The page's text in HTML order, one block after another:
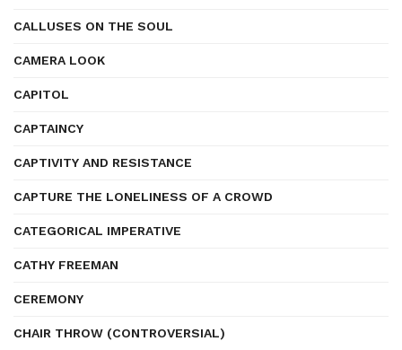
CALLUSES ON THE SOUL
CAMERA LOOK
CAPITOL
CAPTAINCY
CAPTIVITY AND RESISTANCE
CAPTURE THE LONELINESS OF A CROWD
CATEGORICAL IMPERATIVE
CATHY FREEMAN
CEREMONY
CHAIR THROW (CONTROVERSIAL)